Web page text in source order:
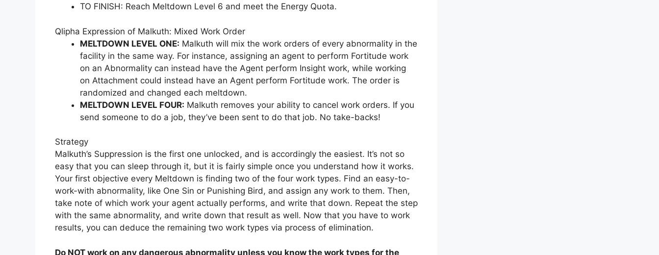
TO FINISH: Reach Meltdown Level 6 and meet the Energy Quota.
Qlipha Expression of Malkuth: Mixed Work Order
MELTDOWN LEVEL ONE: Malkuth will mix the work orders of every abnormality in the
facility in the same way. For instance, assigning an agent to perform Fortitude work
on an Abnormality can instead have the Agent perform Insight work, while working
on Attachment could instead have an Agent perform Fortitude work. The order is
randomized and changed each meltdown.
MELTDOWN LEVEL FOUR: Malkuth removes your ability to cancel work orders. If you
send someone to do a job, they’ve been sent to do that job. No take-backs!
Strategy
Malkuth’s Suppression is the first one unlocked, and is accordingly the easiest. It’s not so
easy that you can sleep through it, but it is fairly simple once you understand how it works.
Your first objective every Meltdown is finding two of the four work types. Find an easy-to-
work-with abnormality, like One Sin or Punishing Bird, and assign any work to them. Then,
take note of which work your agent actually performs, and write that down. Repeat the step
with the same abnormality, and write down that result as well. Now that you have to work
results, you can deduce the remaining two work types via process of elimination.
Do NOT work on any dangerous abnormality unless you know the work types for the